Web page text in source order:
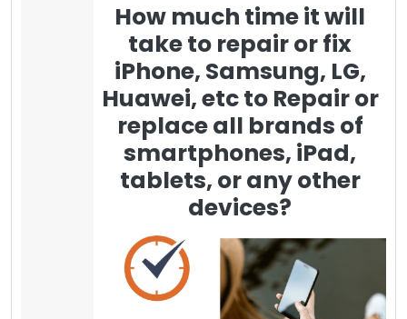
How much time it will
take to repair or fix
iPhone, Samsung, LG,
Huawei, etc to Repair or
replace all brands of
smartphones, iPad,
tablets, or any other
devices?